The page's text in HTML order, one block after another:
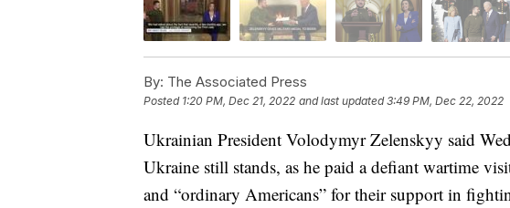
By: The Associated Press
Posted 1:20 PM, Dec 21, 2022 and last updated 3:49 PM, Dec 22, 2022
Ukrainian President Volodymyr Zelenskyy said
Ukraine still stands, as he paid a defiant wartime
and “ordinary Americans” for their support in